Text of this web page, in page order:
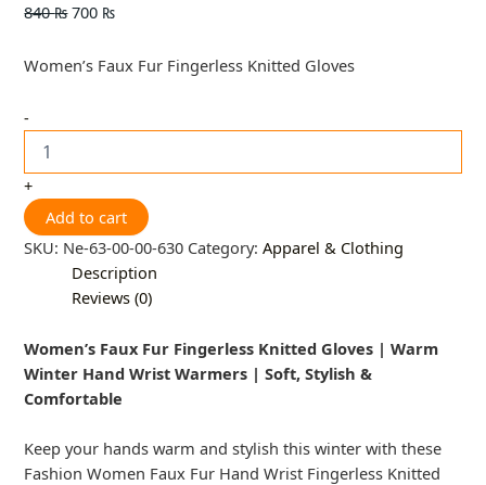
840₨ 700 ₨
Women’s Faux Fur Fingerless Knitted Gloves
-
+
Add to cart
SKU: Ne-63-00-00-630 Category:Apparel & Clothing
Description
Reviews (0)
Women’s Faux Fur Fingerless Knitted Gloves | Warm
Winter Hand Wrist Warmers | Soft, Stylish &
Comfortable
Keep your hands warm and stylish this winter with these
Fashion Women Faux Fur Hand Wrist Fingerless Knitted